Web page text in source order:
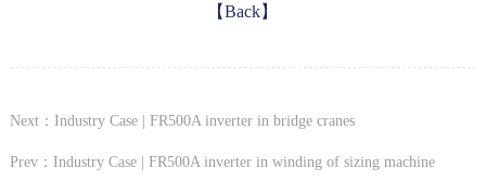
【Back】
Next：Industry Case | FR500A inverter in bridge cranes
Prev：Industry Case | FR500A inverter in winding of sizing machine